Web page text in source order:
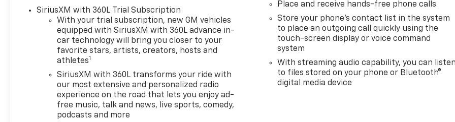
all of your vehicle needs, from
purchase to repair. Our
qualified Service Department
& Collision Center can keep
your vehicle well maintained,
and repair any damages in the
unfortunate case of an
automobile accident. Prices
do include all applicable
rebates available to general
public including
SiriusXM with 360L Trial Subscription
With your trial subscription, new GM vehicles
equipped with SiriusXM with 360L advance in-
car technology will bring you closer to your
favorite stars, artists, creators, hosts and
athletes1
SiriusXM with 360L transforms your ride with
our most extensive and personalized radio
experience on the road that lets you enjoy ad-
free music, talk and news, live sports, comedy,
podcasts and more
Place and receive hands-free phone calls
Store your phone's contact list in the system
to place an outgoing call quickly using the
touch-screen display or voice command
system
With streaming audio capability, you can listen
to files stored on your phone or Bluetooth®
digital media device